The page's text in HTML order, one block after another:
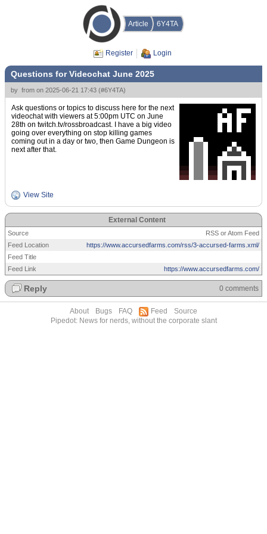
Article 6Y4TA
Register Login
Questions for Videochat June 2025
by from on 2025-06-21 17:43 (#6Y4TA)
Ask questions or topics to discuss here for the next
videochat with viewers at 5:00pm UTC on June
28th on twitch.tv/rossbroadcast. I have a big video
going over everything on stop killing games
coming out in a day or two, then Game Dungeon is
next after that.
View Site
External Content
Source
RSS or Atom Feed
Feed Location
https://www.accursedfarms.com/rss/3-accursed-farms.xml/
Feed Title
Feed Link
https://www.accursedfarms.com/
Reply 0 comments
About Bugs FAQ Feed
Source
Pipedot: News for nerds, without the corporate slant